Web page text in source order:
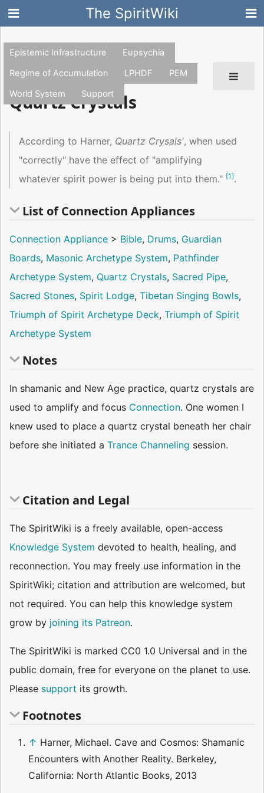
The SpiritWiki
Epistemic Infrastructure
Eupsychia
Regime of Accumulation
LPHDF
PEM
World System
Support
Quartz Crystals
According to Harner, Quartz Crysals', when used
"correctly" have the effect of "amplifying
whatever spirit power is being put into them." [1].
List of Connection Appliances
Connection Appliance > Bible, Drums, Guardian
Boards, Masonic Archetype System, Pathfinder
Archetype System, Quartz Crystals, Sacred Pipe,
Sacred Stones, Spirit Lodge, Tibetan Singing Bowls,
Triumph of Spirit Archetype Deck, Triumph of Spirit
Archetype System
Notes
In shamanic and New Age practice, quartz crystals are
used to amplify and focus Connection. One women I
knew used to place a quartz crystal beneath her chair
before she initiated a Trance Channeling session.
Citation and Legal
The SpiritWiki is a freely available, open-access
Knowledge System devoted to health, healing, and
reconnection. You may freely use information in the
SpiritWiki; citation and attribution are welcomed, but
not required. You can help this knowledge system
grow by joining its Patreon.
The SpiritWiki is marked CC0 1.0 Universal and in the
public domain, free for everyone on the planet to use.
Please support its growth.
Footnotes
↑ Harner, Michael. Cave and Cosmos: Shamanic
Encounters with Another Reality. Berkeley,
California: North Atlantic Books, 2013